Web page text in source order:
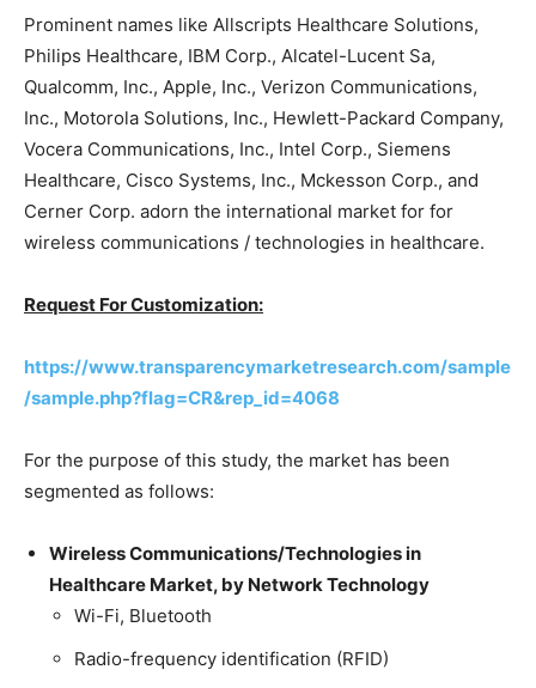
Prominent names like Allscripts Healthcare Solutions,
Philips Healthcare, IBM Corp., Alcatel-Lucent Sa,
Qualcomm, Inc., Apple, Inc., Verizon Communications,
Inc., Motorola Solutions, Inc., Hewlett-Packard Company,
Vocera Communications, Inc., Intel Corp., Siemens
Healthcare, Cisco Systems, Inc., Mckesson Corp., and
Cerner Corp. adorn the international market for for
wireless communications / technologies in healthcare.
Request For Customization:
https://www.transparencymarketresearch.com/sample
/sample.php?flag=CR&rep_id=4068
For the purpose of this study, the market has been
segmented as follows:
Wireless Communications/Technologies in
Healthcare Market, by Network Technology
Wi-Fi, Bluetooth
Radio-frequency identification (RFID)